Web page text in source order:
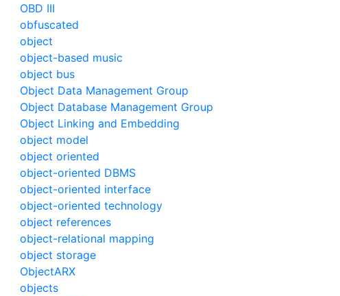
OBD III
obfuscated
object
object-based music
object bus
Object Data Management Group
Object Database Management Group
Object Linking and Embedding
object model
object oriented
object-oriented DBMS
object-oriented interface
object-oriented technology
object references
object-relational mapping
object storage
ObjectARX
objects